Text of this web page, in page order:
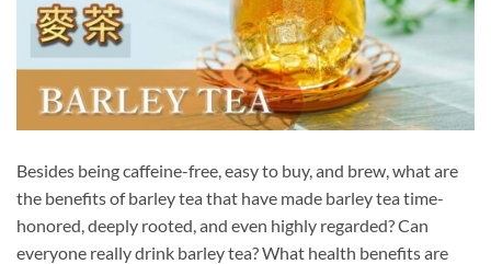
Besides being caffeine-free, easy to buy, and brew, what are
the benefits of barley tea that have made barley tea time-
honored, deeply rooted, and even highly regarded? Can
everyone really drink barley tea? What health benefits are